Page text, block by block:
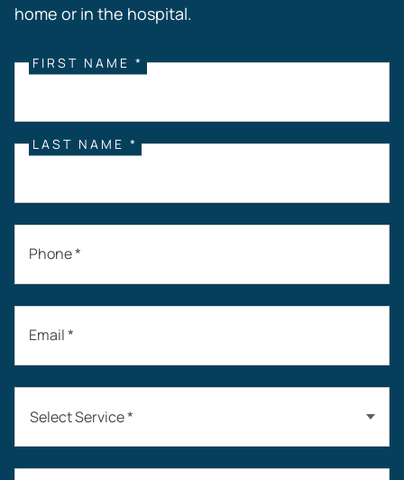
home or in the hospital.
FIRST NAME *
LAST NAME *
Phone *
Email *
Select Service *
Auto Accidents